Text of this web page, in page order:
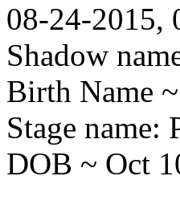
08-24-2015,
Shadow
Birth Name
Stage name:
DOB ~ Oct